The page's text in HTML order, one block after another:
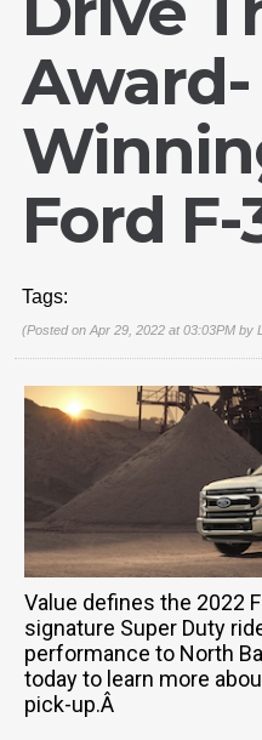
Award-
Ford F-
Tags:
(Posted on Apr 29, 2022 at 03:03PM by
Value defines the 2022
signature Super Duty
performance to North
today to learn more
pick-up.Â